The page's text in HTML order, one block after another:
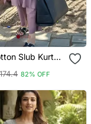
Slub Kurta
82% OFF